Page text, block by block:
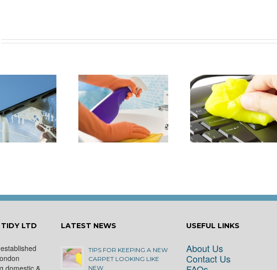
Don’t Have to Wait
for a Spring Clean
How Damaging is Dust?
How to Turn
Rental Property
LTD
domestic &
LATEST NEWS
TIPS FOR KEEPING A NEW
CARPET LOOKING LIKE
NEW
USEFUL LINKS
About Us
Contact Us